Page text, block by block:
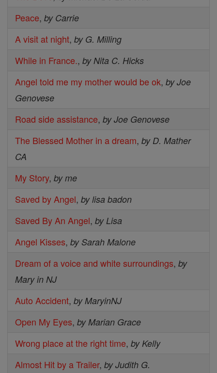
Peace, by Carrie
A visit at night, by G. Milling
While in France., by Nita C. Hicks
Angel told me my mother would be ok, by Joe
Genovese
Road side assistance, by Joe Genovese
The Blessed Mother in a dream, by D. Mather
CA
My Story, by me
Saved by Angel, by lisa badon
Saved By An Angel, by Lisa
Angel Kisses, by Sarah Malone
Dream of a voice and white surroundings, by
Mary in NJ
Auto Accident, by MaryinNJ
Open My Eyes, by Marian Grace
Wrong place at the right time, by Kelly
Almost Hit by a Trailer, by Judith G.